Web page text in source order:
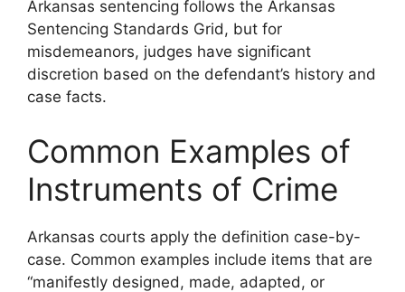
Arkansas sentencing follows the Arkansas
Sentencing Standards Grid, but for
misdemeanors, judges have significant
discretion based on the defendant’s history and
case facts.
Common Examples of
Instruments of Crime
Arkansas courts apply the definition case-by-
case. Common examples include items that are
“manifestly designed, made, adapted, or